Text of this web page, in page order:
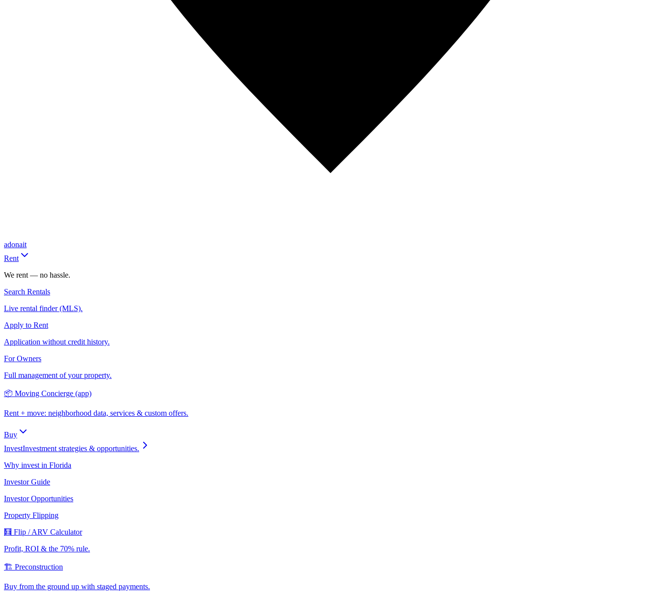
adonait
Rent
We rent — no hassle.
Search Rentals
Live rental finder (MLS).
Apply to Rent
Application without credit history.
For Owners
Full management of your property.
📦 Moving Concierge (app)
Rent + move: neighborhood data, services & custom offers.
Buy
InvestInvestment strategies & opportunities.
Why invest in Florida
Investor Guide
Investor Opportunities
Property Flipping
🧮 Flip / ARV Calculator
Profit, ROI & the 70% rule.
🏗️ Preconstruction
Buy from the ground up with staged payments.